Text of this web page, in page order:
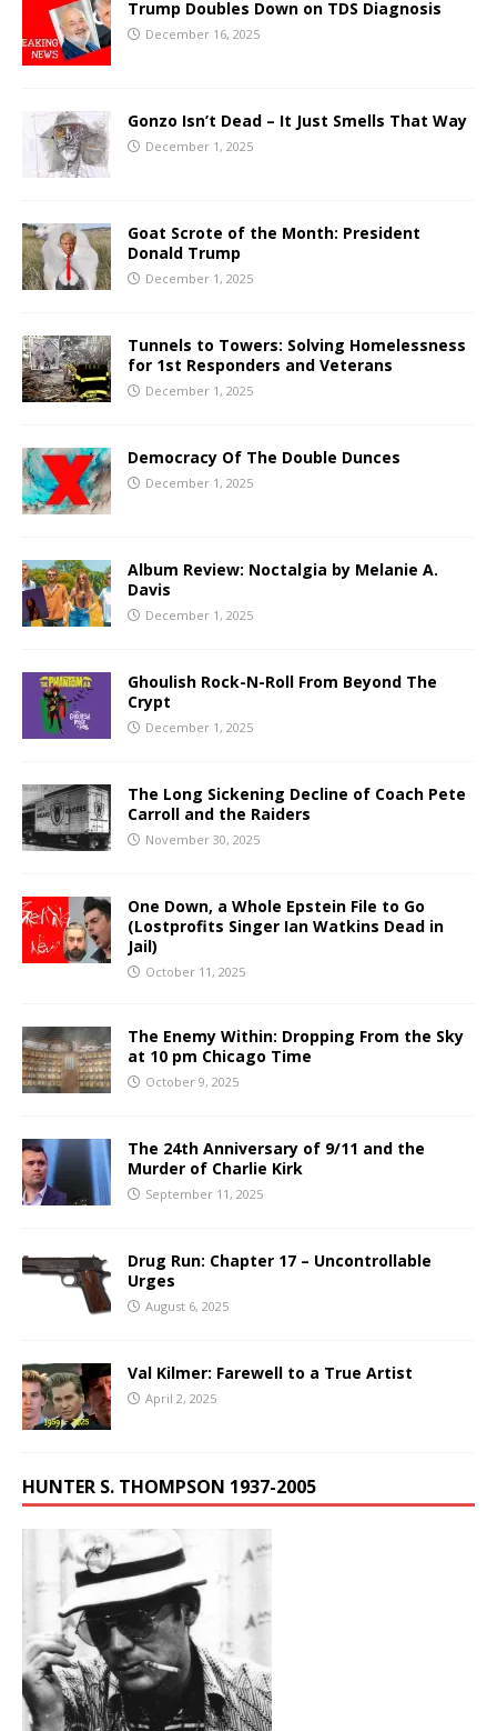
Trump Doubles Down on TDS Diagnosis
December 16, 2025
Gonzo Isn’t Dead – It Just Smells That Way
December 1, 2025
Goat Scrote of the Month: President
Donald Trump
December 1, 2025
Tunnels to Towers: Solving Homelessness
for 1st Responders and Veterans
December 1, 2025
Democracy Of The Double Dunces
December 1, 2025
Album Review: Noctalgia by Melanie A.
Davis
December 1, 2025
Ghoulish Rock-N-Roll From Beyond The
Crypt
December 1, 2025
The Long Sickening Decline of Coach Pete
Carroll and the Raiders
November 30, 2025
One Down, a Whole Epstein File to Go
(Lostprofits Singer Ian Watkins Dead in
Jail)
October 11, 2025
The Enemy Within: Dropping From the Sky
at 10 pm Chicago Time
October 9, 2025
The 24th Anniversary of 9/11 and the
Murder of Charlie Kirk
September 11, 2025
Drug Run: Chapter 17 – Uncontrollable
Urges
August 6, 2025
Val Kilmer: Farewell to a True Artist
April 2, 2025
HUNTER S. THOMPSON 1937-2005